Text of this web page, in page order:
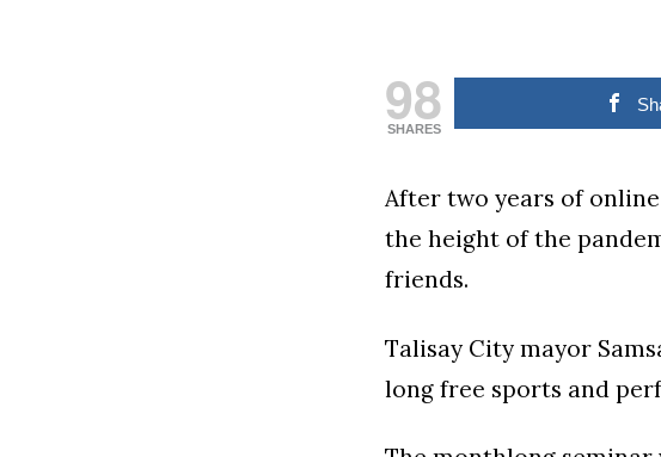
98
SHARES
After two years of
the height of the
friends.
Talisay City mayor
long free sports and